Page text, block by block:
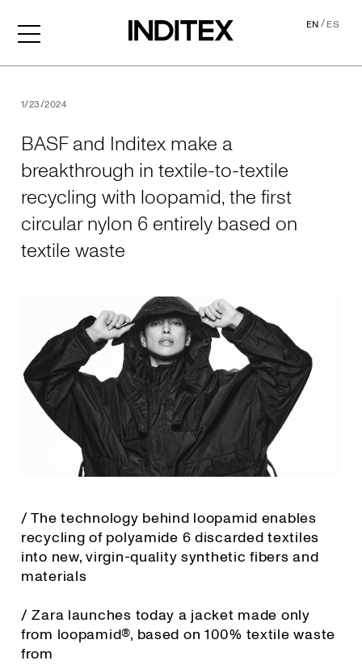
EN/ES
1/23/2024
BASF and Inditex make a
breakthrough in textile-to-textile
recycling with loopamid, the first
circular nylon 6 entirely based on
textile waste
/ The technology behind loopamid enables
recycling of polyamide 6 discarded textiles
into new, virgin-quality synthetic fibers and
materials
/ Zara launches today a jacket made only
from loopamid®, based on 100% textile waste
from